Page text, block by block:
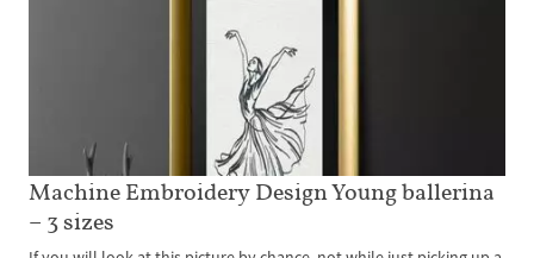
Machine Embroidery Design Young ballerina
– 3 sizes